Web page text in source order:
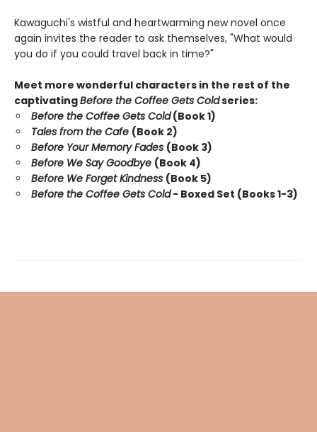
Kawaguchi's wistful and heartwarming new novel once
again invites the reader to ask themselves, "What would
you do if you could travel back in time?"
Meet more wonderful characters in the rest of the
captivatingBefore the Coffee Gets Coldseries:
Before the Coffee Gets Cold(Book 1)
Tales from the Cafe (Book 2)
Before Your Memory Fades (Book 3)
Before We Say Goodbye (Book 4)
Before We Forget Kindness (Book 5)
Before the Coffee Gets Cold- Boxed Set (Books 1-3)